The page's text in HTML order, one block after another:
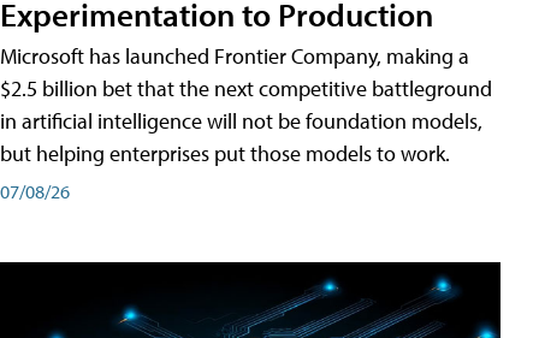
Experimentation to Production
Microsoft has launched Frontier Company, making a
$2.5 billion bet that the next competitive battleground
in artificial intelligence will not be foundation models,
but helping enterprises put those models to work.
07/08/26